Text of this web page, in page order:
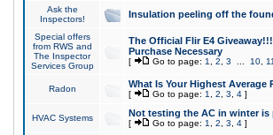
Ask the
Inspectors!
Insulation peeling off the
Special offers
from RWS and
The Inspector
Services Group
The Official Flir E4
Purchase Necessary
[ Go to page: 1 2 3 10,
Radon What Is Your Highest Average
[ Go to page: 1 2 3 4]
HVAC Systems Not testing the AC in winter
[ Go to page: 1 2 3 4]